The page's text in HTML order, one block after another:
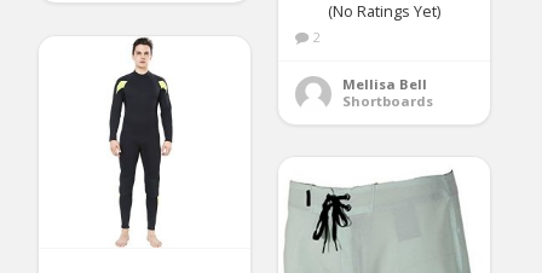
(No Ratings Yet)
2
Mellisa Bell
Shortboards